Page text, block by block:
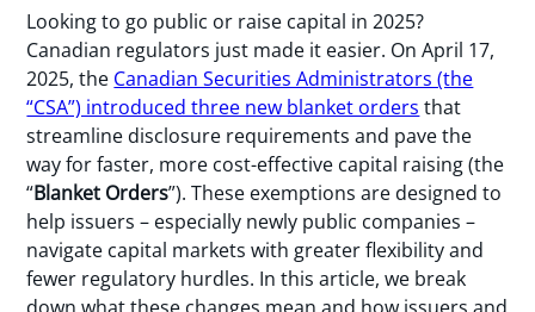
Looking to go public or raise capital in 2025?
Canadian regulators just made it easier. On April 17,
2025, the Canadian Securities Administrators (the
“CSA”) introduced three new blanket orders that
streamline disclosure requirements and pave the
way for faster, more cost-effective capital raising (the
“Blanket Orders”). These exemptions are designed to
help issuers – especially newly public companies –
navigate capital markets with greater flexibility and
fewer regulatory hurdles. In this article, we break